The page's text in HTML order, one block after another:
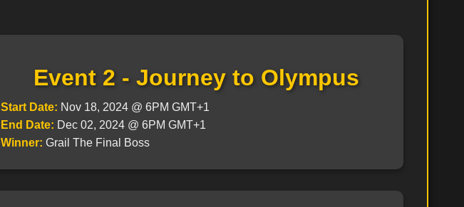
Event 2 - Journey to Olympus
Start Date: Nov 18, 2024 @ 6PM GMT+1
End Date: Dec 02, 2024 @ 6PM GMT+1
Winner: Grail The Final Boss